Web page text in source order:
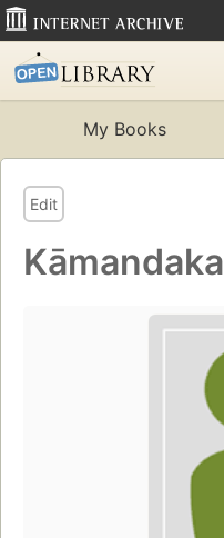
My Books
Edit
Kāmandaka